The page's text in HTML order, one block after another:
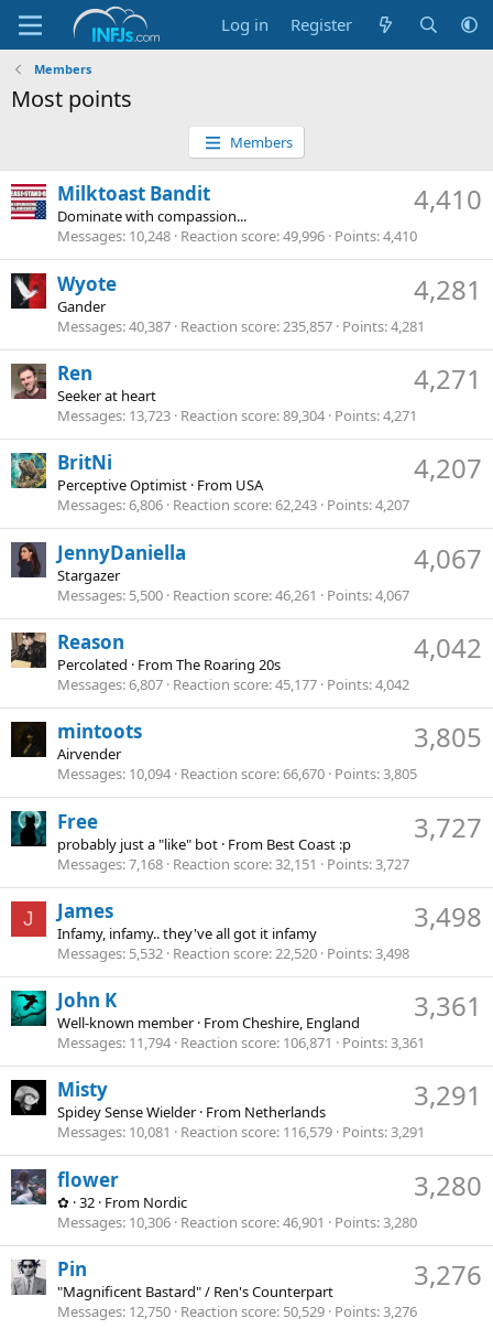
Log in Register
Members
Most points
Members
4,410
Milktoast Bandit
Dominate with compassion...
Messages 10,248 Reaction score 49,996 Points 4,410
4,281
Wyote
Gander
Messages 40,387 Reaction score 235,857 Points 4,281
4,271
Ren
Seeker at heart
Messages 13,723 Reaction score 89,304 Points 4,271
4,207
BritNi
Perceptive Optimist · From USA
Messages 6,806 Reaction score 62,243 Points 4,207
4,067
JennyDaniella
Stargazer
Messages 5,500 Reaction score 46,261 Points 4,067
4,042
Reason
Percolated · FromThe Roaring 20s
Messages 6,807 Reaction score 45,177 Points 4,042
3,805
mintoots
Airvender
Messages 10,094 Reaction score 66,670 Points 3,805
3,727
Free
probably just a "like" bot · From Best Coast :p
Messages 7,168 Reaction score 32,151 Points 3,727
J 3,498
James
Infamy, infamy.. they've all got it infamy
Messages 5,532 Reaction score 22,520 Points 3,498
3,361
John K
Well-known member · FromCheshire, England
Messages 11,794 Reaction score 106,871 Points 3,361
3,291
Misty
Spidey Sense Wielder · From Netherlands
Messages 10,081 Reaction score 116,579 Points 3,291
3,280
flower
✿ ·32 · From Nordic
Messages 10,306 Reaction score 46,901 Points 3,280
3,276
Pin
"Magnificent Bastard" / Ren's Counterpart
Messages 12,750 Reaction score 50,529 Points 3,276